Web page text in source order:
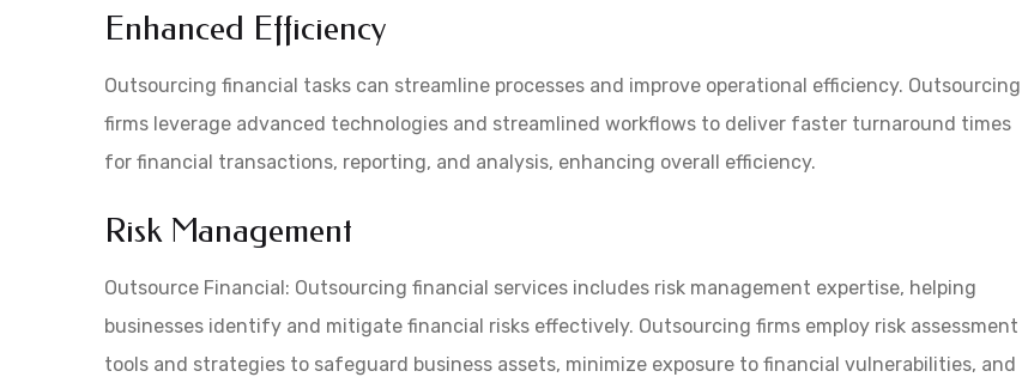
Enhanced Efficiency
Outsourcing financial tasks can streamline processes and improve operational efficiency. Outsourcing
firms leverage advanced technologies and streamlined workflows to deliver faster turnaround times
for financial transactions, reporting, and analysis, enhancing overall efficiency.
Risk Management
Outsource Financial: Outsourcing financial services includes risk management expertise, helping
businesses identify and mitigate financial risks effectively. Outsourcing firms employ risk assessment
tools and strategies to safeguard business assets, minimize exposure to financial vulnerabilities, and